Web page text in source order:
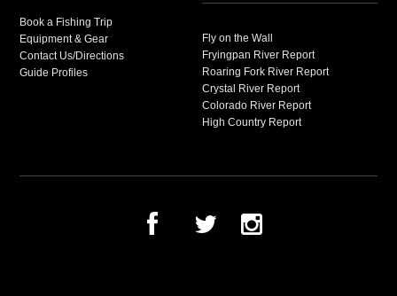
Book a Fishing Trip
Equipment & Gear
Contact Us/Directions
Guide Profiles
Fly on the Wall
Fryingpan River Report
Roaring Fork River Report
Crystal River Report
Colorado River Report
High Country Report